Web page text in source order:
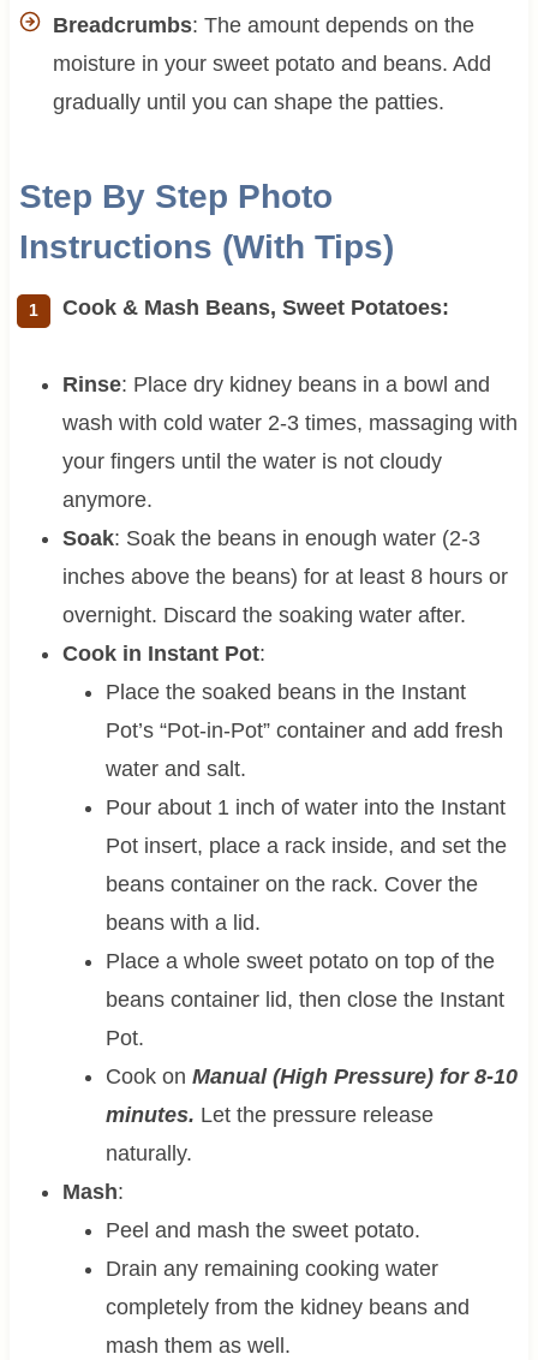
Breadcrumbs: The amount depends on the
moisture in your sweet potato and beans. Add
gradually until you can shape the patties.
Step By Step Photo
Instructions (With Tips)
Cook & Mash Beans, Sweet Potatoes:
Rinse: Place dry kidney beans in a bowl and
wash with cold water 2-3 times, massaging with
your fingers until the water is not cloudy
anymore.
Soak: Soak the beans in enough water (2-3
inches above the beans) for at least 8 hours or
overnight. Discard the soaking water after.
Cook in Instant Pot:
Place the soaked beans in the Instant
Pot’s “Pot-in-Pot” container and add fresh
water and salt.
Pour about 1 inch of water into the Instant
Pot insert, place a rack inside, and set the
beans container on the rack. Cover the
beans with a lid.
Place a whole sweet potato on top of the
beans container lid, then close the Instant
Pot.
Cook on Manual (High Pressure) for 8-10
minutes. Let the pressure release
naturally.
Mash:
Peel and mash the sweet potato.
Drain any remaining cooking water
completely from the kidney beans and
mash them as well.